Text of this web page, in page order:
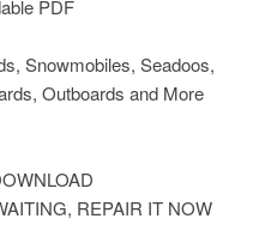
PDF
Snowmobiles, Seadoos,
Outboards and More
REPAIR IT NOW